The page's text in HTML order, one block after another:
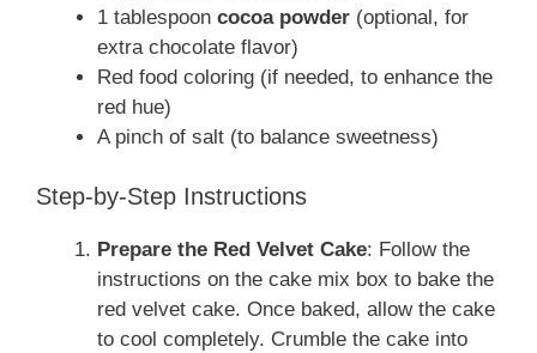
1 tablespoon cocoa powder (optional, for
extra chocolate flavor)
Red food coloring (if needed, to enhance the
red hue)
A pinch of salt (to balance sweetness)
Step-by-Step Instructions
Prepare the Red Velvet Cake: Follow the
instructions on the cake mix box to bake the
red velvet cake. Once baked, allow the cake
to cool completely. Crumble the cake into